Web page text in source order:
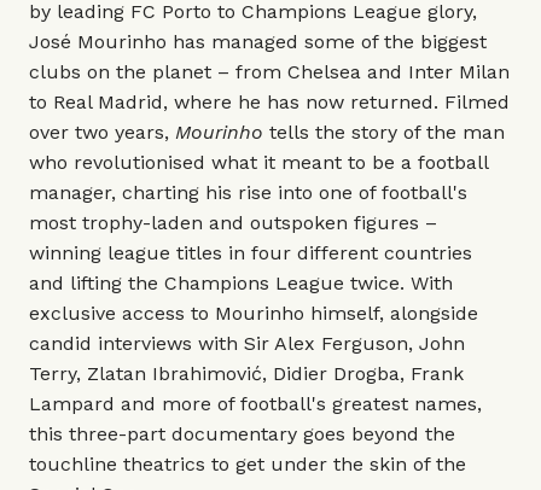
by leading FC Porto to Champions League glory,
José Mourinho has managed some of the biggest
clubs on the planet – from Chelsea and Inter Milan
to Real Madrid, where he has now returned. Filmed
over two years, Mourinho tells the story of the man
who revolutionised what it meant to be a football
manager, charting his rise into one of football's
most trophy-laden and outspoken figures –
winning league titles in four different countries
and lifting the Champions League twice. With
exclusive access to Mourinho himself, alongside
candid interviews with Sir Alex Ferguson, John
Terry, Zlatan Ibrahimović, Didier Drogba, Frank
Lampard and more of football's greatest names,
this three-part documentary goes beyond the
touchline theatrics to get under the skin of the